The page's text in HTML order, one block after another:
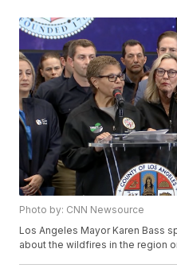
Photo by: CNN Newsource
Los Angeles Mayor Karen Bass
about the wildfires in the region